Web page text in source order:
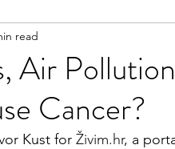
rights
Air
Cancer?
read
Kust for Živim.hr, a